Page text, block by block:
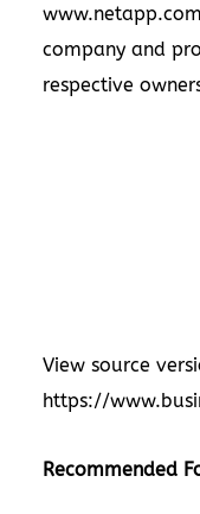
company and
respective
View source
https://
Recommended